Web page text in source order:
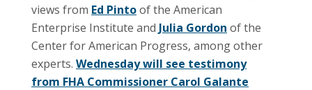
views from Ed Pintoof the American
Enterprise Institute and Julia Gordon of the
Center for American Progress, among other
experts. Wednesday will see testimony
from FHA Commissioner Carol Galante